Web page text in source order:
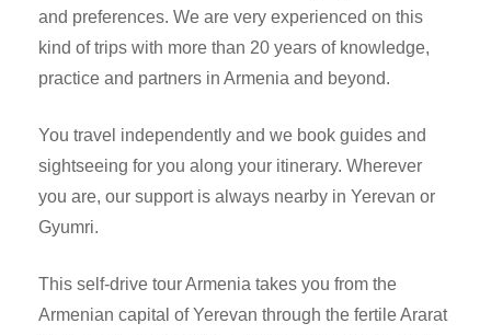
and preferences. We are very experienced on this
kind of trips with more than 20 years of knowledge,
practice and partners in Armenia and beyond.
You travel independently and we book guides and
sightseeing for you along your itinerary. Wherever
you are, our support is always nearby in Yerevan or
Gyumri.
This self-drive tour Armenia takes you from the
Armenian capital of Yerevan through the fertile Ararat